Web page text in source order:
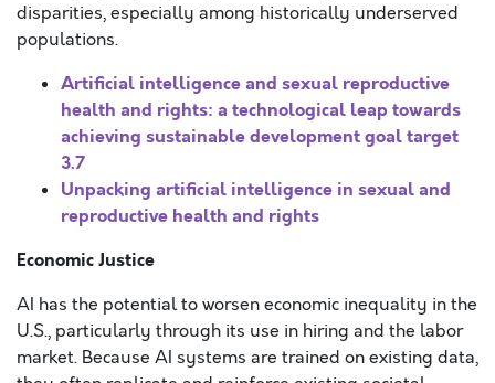
disparities, especially among historically underserved
populations.
Artificial intelligence and sexual reproductive
health and rights: a technological leap towards
achieving sustainable development goal target
3.7
Unpacking artificial intelligence in sexual and
reproductive health and rights
Economic Justice
AI has the potential to worsen economic inequality in the
U.S., particularly through its use in hiring and the labor
market. Because AI systems are trained on existing data,